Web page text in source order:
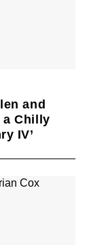
and
a Chilly
IV’